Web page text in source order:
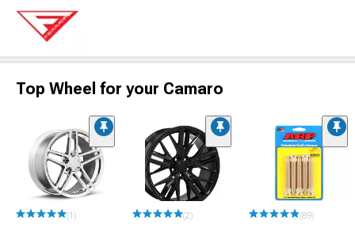
Top Wheel for your Camaro
(1) (2) (89)